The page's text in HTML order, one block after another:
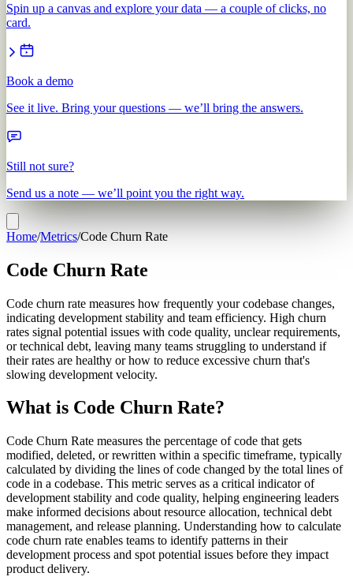
Spin up a canvas and explore your data — a couple of clicks, no
card.
Book a demo
See it live. Bring your questions — we’ll bring the answers.
Still not sure?
Send us a note — we’ll point you the right way.
Home/Metrics/Code Churn Rate
Code Churn Rate
Code churn rate measures how frequently your codebase changes,
indicating development stability and team efficiency. High churn
rates signal potential issues with code quality, unclear requirements,
or technical debt, leaving many teams struggling to understand if
their rates are healthy or how to reduce excessive churn that's
slowing development velocity.
What is Code Churn Rate?
Code Churn Rate measures the percentage of code that gets
modified, deleted, or rewritten within a specific timeframe, typically
calculated by dividing the lines of code changed by the total lines of
code in a codebase. This metric serves as a critical indicator of
development stability and code quality, helping engineering leaders
make informed decisions about resource allocation, technical debt
management, and release planning. Understanding how to calculate
code churn rate enables teams to identify patterns in their
development process and spot potential issues before they impact
product delivery.